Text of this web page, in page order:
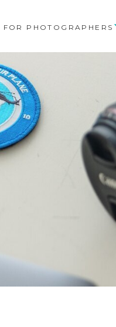
FOR PHOTOGRAPHERS